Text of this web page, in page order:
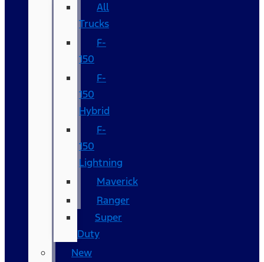
All
Trucks
F-
150
F-
150
Hybrid
F-
150
Lightning
Maverick
Ranger
Super
Duty
New